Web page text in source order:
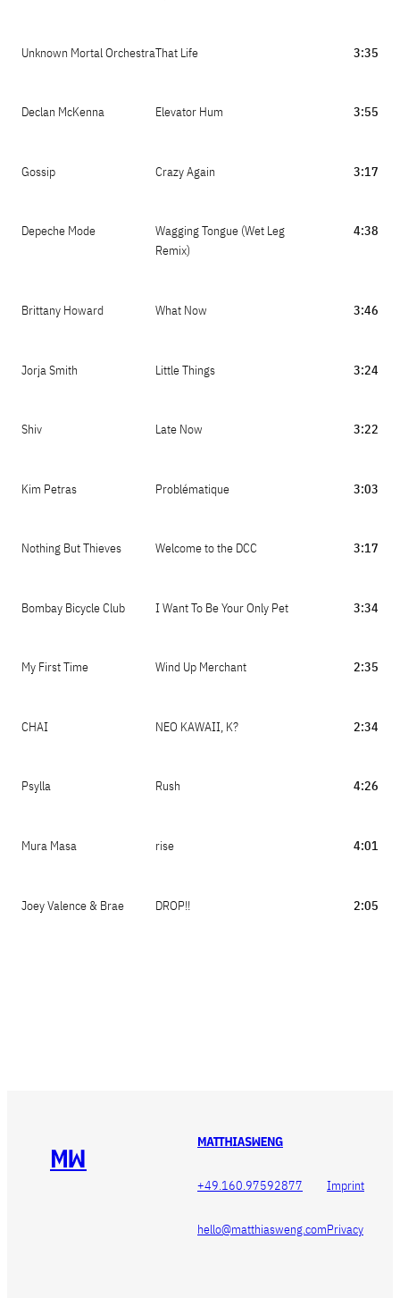
Unknown Mortal OrchestraThat Life 3:35
Declan McKenna Elevator Hum 3:55
Gossip Crazy Again 3:17
Depeche Mode
Wagging Tongue (Wet Leg
Remix)
4:38
Brittany Howard What Now 3:46
Jorja Smith Little Things 3:24
Shiv Late Now 3:22
Kim Petras Problématique 3:03
Nothing But Thieves Welcome to the DCC 3:17
Bombay Bicycle Club I Want To Be Your Only Pet 3:34
My First Time Wind Up Merchant 2:35
CHAI NEO KAWAII, K? 2:34
Psylla Rush 4:26
Mura Masa rise 4:01
Joey Valence & Brae DROP!! 2:05


+49.160.97592877
hello@matthiasweng.com
Imprint
Privacy